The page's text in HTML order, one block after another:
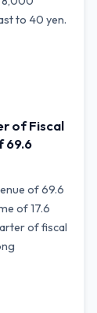
to 40 yen.
of Fiscal
69.6
of 69.6
of 17.6
of fiscal